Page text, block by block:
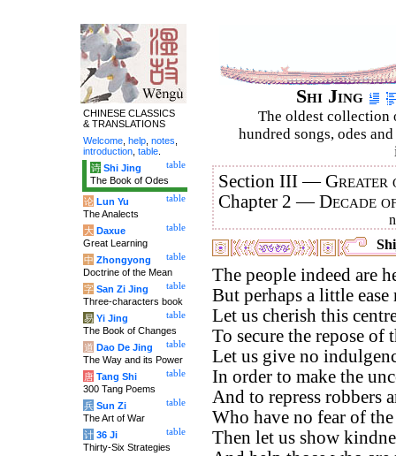
Shi Jing
The oldest collection
hundred songs, odes
Section III —Greater
Chapter 2 —Decade
The people indeed are
But perhaps a little
Let us cherish this
To secure the repose of
Let us give no
In order to make the
And to repress robbers
Who have no fear of
Then let us show
CHINESE CLASSICS
& TRANSLATIONS
Welcome help notes
introduction table
table
诗 Shi Jing
The Book of Odes
table
论 Lun Yu
The Analects
table
大 Daxue
Great Learning
table
中 Zhongyong
Doctrine of the Mean
table
字 San Zi Jing
Three-characters book
table
易 Yi Jing
The Book of Changes
table
道 Dao De Jing
The Way and its Power
table
唐 Tang Shi
300 Tang Poems
table
兵 Sun Zi
The Art of War
table
计 36 Ji
Thirty-Six Strategies